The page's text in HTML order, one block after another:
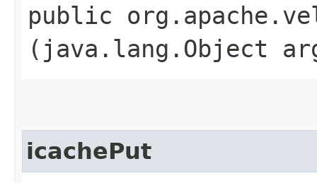
public
(java.lang.Object
icachePut